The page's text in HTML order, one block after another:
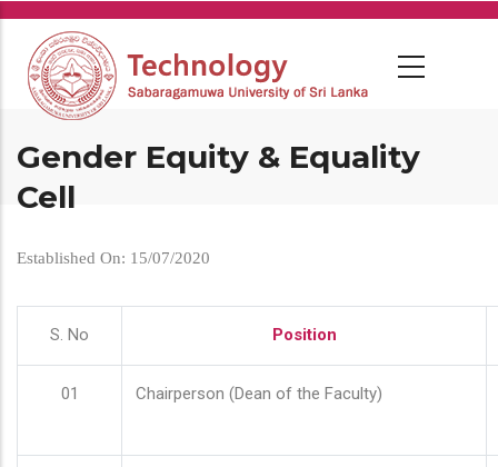
Skip
main
content
Gender Equity & Equality
Cell
Established On: 15/07/2020
S. No Position
01 Chairperson (Dean of the Faculty)